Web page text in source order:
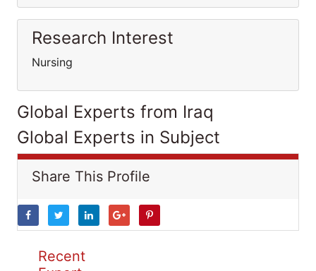
Research Interest
Nursing
Global Experts from Iraq
Global Experts in Subject
Share This Profile
Recent